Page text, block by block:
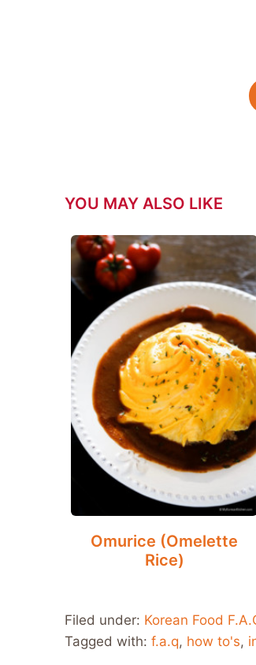
YOU MAY ALSO LIKE
Omurice (Omelette
Rice)
Filed under: Korean Food
Tagged with: f.a.q, how to's,